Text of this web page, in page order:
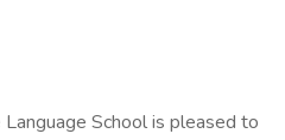
School is pleased to